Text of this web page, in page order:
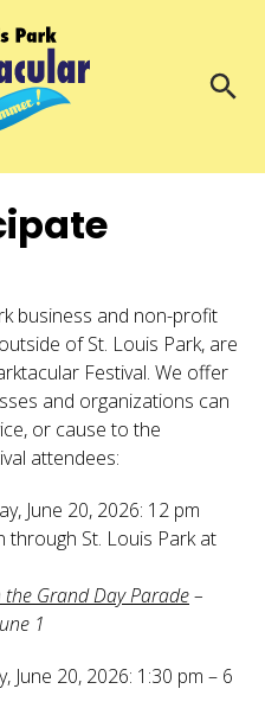
business and non-profit
of St. Louis Park, are
Festival. We offer
and organizations can
or cause to the
attendees:
June 20, 2026: 12 pm
St. Louis Park at
Grand Day Parade–
1
June 20, 2026: 1:30 pm – 6